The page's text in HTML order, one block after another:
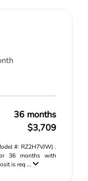
36 months
$3,709
#: RZ2H7VJW) .
36 months with
is req ...